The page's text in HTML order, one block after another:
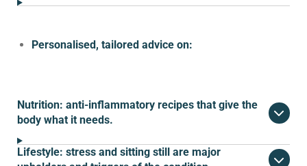
Personalised, tailored advice on:
Nutrition: anti-inflammatory recipes that give the
body what it needs.
Lifestyle: stress and sitting still are major